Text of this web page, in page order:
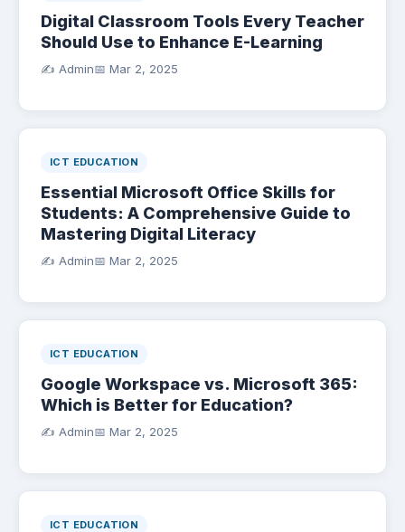
Digital Classroom Tools Every Teacher
Should Use to Enhance E-Learning
✍️ Admin📅 Mar 2, 2025
ICT EDUCATION
Essential Microsoft Office Skills for
Students: A Comprehensive Guide to
Mastering Digital Literacy
✍️ Admin📅 Mar 2, 2025
ICT EDUCATION
Google Workspace vs. Microsoft 365:
Which is Better for Education?
✍️ Admin📅 Mar 2, 2025
ICT EDUCATION